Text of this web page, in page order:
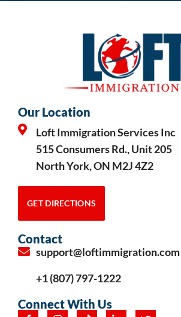
Our Location
Loft Immigration Services Inc
515 Consumers Rd., Unit 205
North York, ON M2J 4Z2
GET DIRECTIONS
Contact
support@loftimmigration.com
+1 (807) 797-1222
Connect With Us